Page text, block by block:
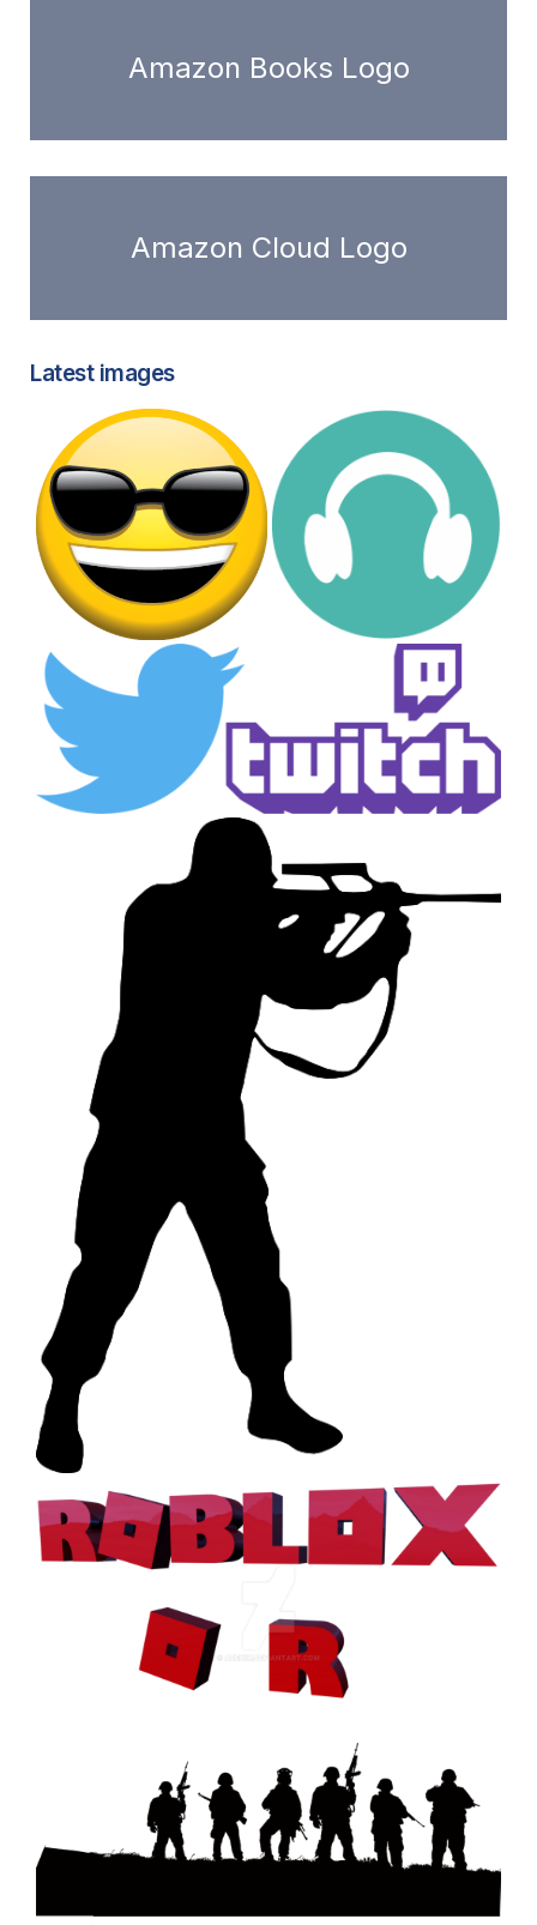
Amazon Books Logo
Amazon Cloud Logo
Latest images